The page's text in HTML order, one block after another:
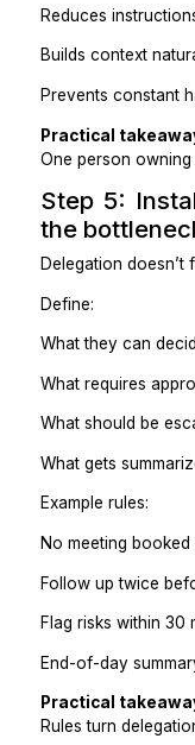
Step 4:
Examples:
Calendar +
Client
CRM
Project
Lane-based
Reduces
Builds context
Prevents
One person